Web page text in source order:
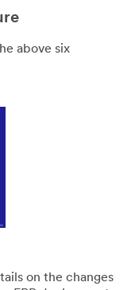
above six
on the changes